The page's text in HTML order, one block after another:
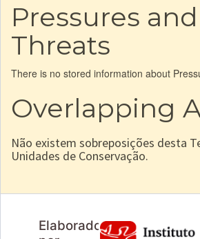
Pressures and
Threats
There is no stored information about
Overlapping
Não existem sobreposições desta
Unidades de Conservação.